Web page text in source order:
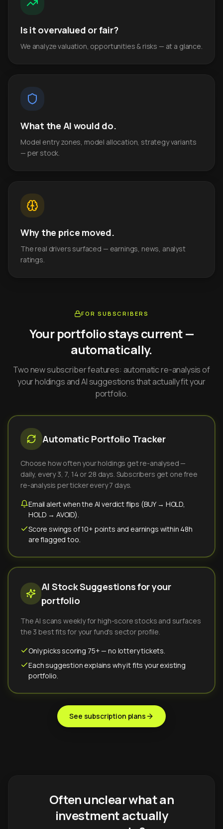
Is it overvalued or fair?
We analyze valuation, opportunities & risks — at a glance.
What the AI would do.
Model entry zones, model allocation, strategy variants
— per stock.
Why the price moved.
The real drivers surfaced — earnings, news, analyst
ratings.
FOR SUBSCRIBERS
Your portfolio stays current —
automatically.
Two new subscriber features: automatic re-analysis of
your holdings and AI suggestions that actually fit your
portfolio.
Automatic Portfolio Tracker
Choose how often your holdings get re-analysed —
daily, every 3, 7, 14 or 28 days. Subscribers get one free
re-analysis per ticker every 7 days.
Email alert when the AI verdict flips (BUY → HOLD,
HOLD → AVOID).
Score swings of 10+ points and earnings within 48h
are flagged too.
AI Stock Suggestions for your
portfolio
The AI scans weekly for high-score stocks and surfaces
the 3 best fits for your fund's sector profile.
Only picks scoring 75+ — no lottery tickets.
Each suggestion explains why it fits your existing
portfolio.
See subscription plans
Often unclear what an
investment actually